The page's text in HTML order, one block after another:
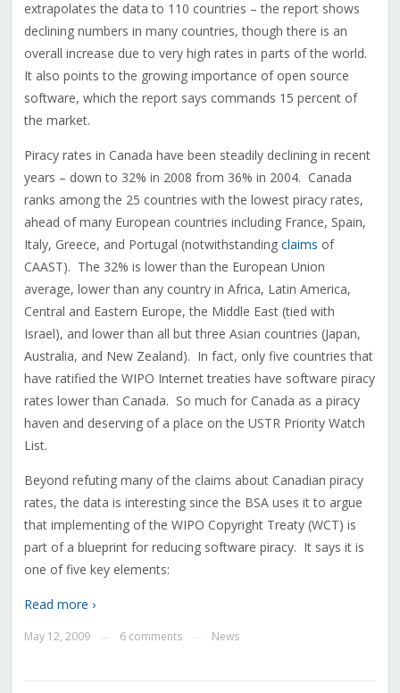
extrapolates the data to 110 countries – the report shows
declining numbers in many countries, though there is an
overall increase due to very high rates in parts of the world.
It also points to the growing importance of open source
software, which the report says commands 15 percent of
the market.
Piracy rates in Canada have been steadily declining in recent
years – down to 32% in 2008 from 36% in 2004. Canada
ranks among the 25 countries with the lowest piracy rates,
ahead of many European countries including France, Spain,
Italy, Greece, and Portugal (notwithstanding claims of
CAAST). The 32% is lower than the European Union
average, lower than any country in Africa, Latin America,
Central and Eastern Europe, the Middle East (tied with
Israel), and lower than all but three Asian countries (Japan,
Australia, and New Zealand). In fact, only five countries that
have ratified the WIPO Internet treaties have software piracy
rates lower than Canada. So much for Canada as a piracy
haven and deserving of a place on the USTR Priority Watch
List.
Beyond refuting many of the claims about Canadian piracy
rates, the data is interesting since the BSA uses it to argue
that implementing of the WIPO Copyright Treaty (WCT) is
part of a blueprint for reducing software piracy. It says it is
one of five key elements:
Read more ›
May 12, 2009 6 comments News